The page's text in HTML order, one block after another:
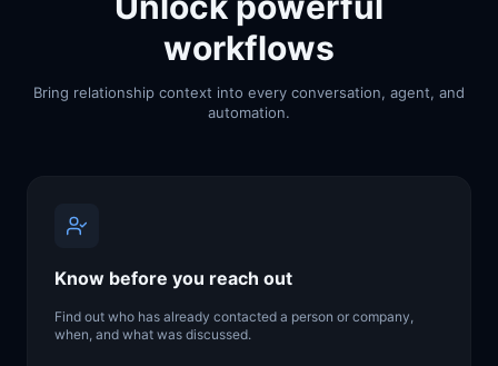
workflows
Bring relationship context into every conversation, agent, and
automation.
Know before you reach out
Find out who has already contacted a person or company,
when, and what was discussed.